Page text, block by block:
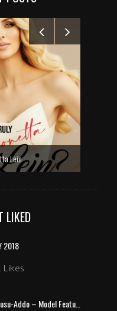
Lein
LIKED
2018
Likes
Mimi Owusu-Addo – Model Feature